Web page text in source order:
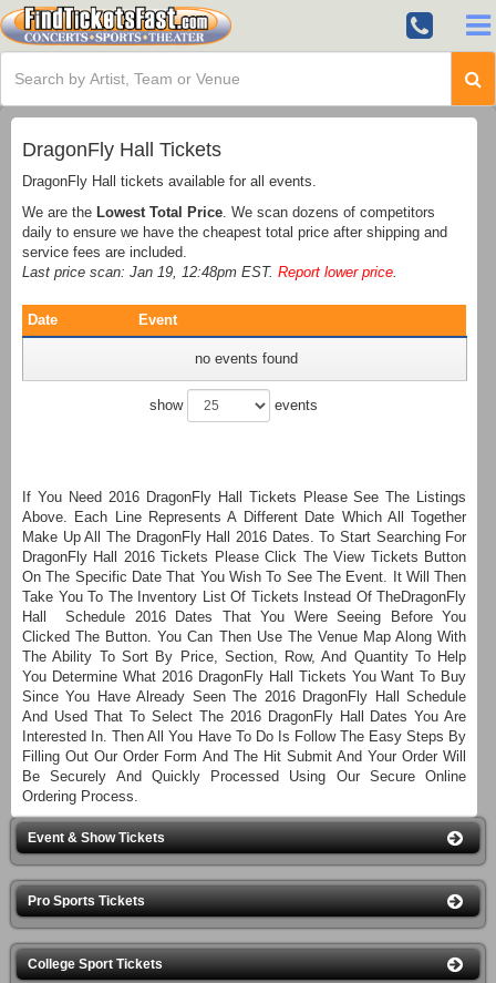
DragonFly Hall Tickets
DragonFly Hall tickets available for all events.
We are the Lowest Total Price . We scan dozens of competitors
daily to ensure we have the cheapest total price after shipping and
service fees are included.
Last price scan: Jan 19, 12:48pm EST. Report lower price
Date Event
no events found
show events
If You Need 2016 DragonFly Hall Tickets Please See The Listings
Above. Each Line Represents A Different Date Which All Together
Make Up All The DragonFly Hall 2016 Dates. To Start Searching For
DragonFly Hall 2016 Tickets Please Click The View Tickets Button
On The Specific Date That You Wish To See The Event. It Will Then
Take You To The Inventory List Of Tickets Instead Of TheDragonFly
Hall Schedule 2016 Dates That You Were Seeing Before You
Clicked The Button. You Can Then Use The Venue Map Along With
The Ability To Sort By Price, Section, Row, And Quantity To Help
You Determine What 2016 DragonFly Hall Tickets You Want To Buy
Since You Have Already Seen The 2016 DragonFly Hall Schedule
And Used That To Select The 2016 DragonFly Hall Dates You Are
Interested In. Then All You Have To Do Is Follow The Easy Steps By
Filling Out Our Order Form And The Hit Submit And Your Order Will
Be Securely And Quickly Processed Using Our Secure Online
Ordering Process.
Event & Show Tickets
Pro Sports Tickets
College Sport Tickets